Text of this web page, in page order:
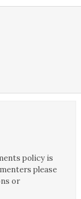
policy is
please
or